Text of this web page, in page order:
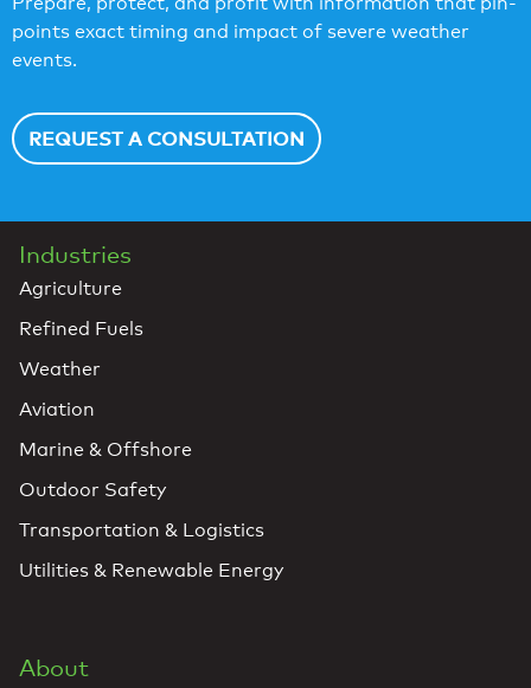
points exact timing and impact of severe weather
events.
REQUEST A CONSULTATION
Industries
Agriculture
Refined Fuels
Weather
Aviation
Marine & Offshore
Outdoor Safety
Transportation & Logistics
Utilities & Renewable Energy
About